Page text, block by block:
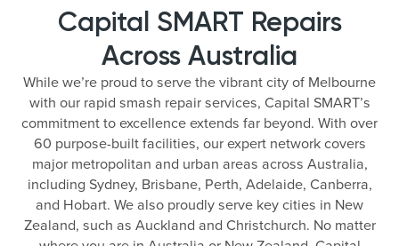
Capital SMART Repairs
Across Australia
While we’re proud to serve the vibrant city of Melbourne
with our rapid smash repair services, Capital SMART’s
commitment to excellence extends far beyond. With over
60 purpose-built facilities, our expert network covers
major metropolitan and urban areas across Australia,
including Sydney, Brisbane, Perth, Adelaide, Canberra,
and Hobart. We also proudly serve key cities in New
Zealand, such as Auckland and Christchurch. No matter